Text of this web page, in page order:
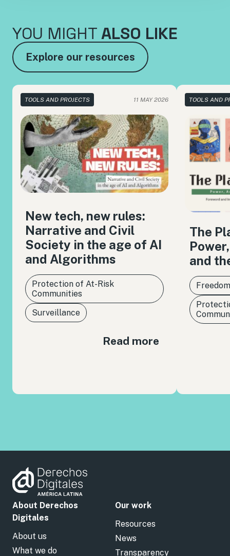
YOU MIGHT ALSO LIKE
Explore our resources
TOOLS AND PROJECTS 11 MAY 2026
New tech, new rules:
Narrative and Civil
Society in the age of AI
and Algorithms
Protection of At-Risk
Communities
Surveillance
Read more
TOOLS AND
The
and
About Derechos
Digitales
About us
What we do
Our work
Resources
News
Transparency